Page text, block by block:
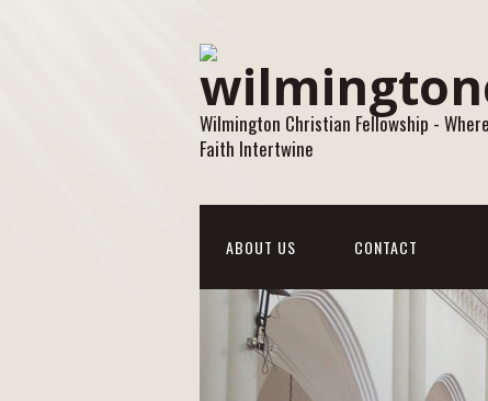
Wilmington Christian Fellowship -
Faith Intertwine
ABOUT US CONTACT